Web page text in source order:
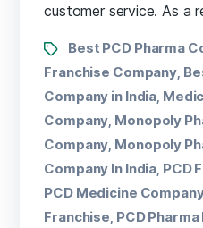
customer service. As a
Best PCD Pharma
Franchise Company
Company in India
Company Monopoly
Company Monopoly
Company In India PCD
PCD Medicine
Franchise PCD